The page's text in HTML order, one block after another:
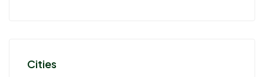
Cities